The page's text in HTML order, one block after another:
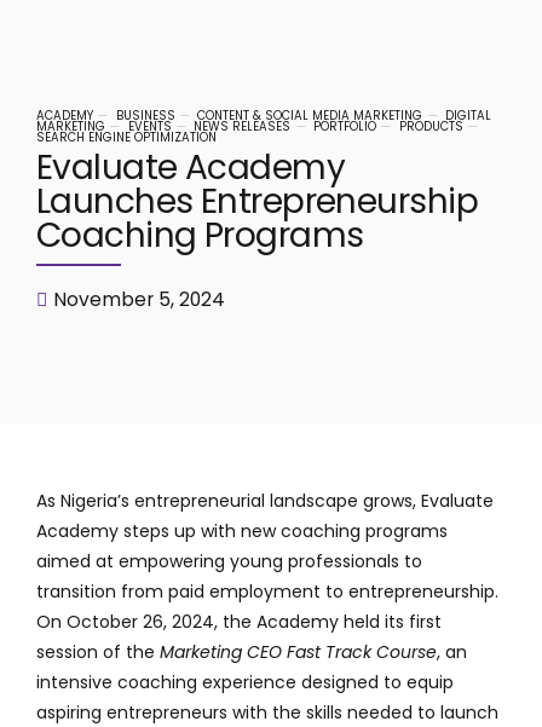
ACADEMY BUSINESS CONTENT & SOCIAL MEDIA MARKETING DIGITAL
MARKETING EVENTS NEWS RELEASES PORTFOLIO PRODUCTS
SEARCH ENGINE OPTIMIZATION
Evaluate Academy
Launches Entrepreneurship
Coaching Programs
November 5, 2024
As Nigeria’s entrepreneurial landscape grows, Evaluate
Academy steps up with new coaching programs
aimed at empowering young professionals to
transition from paid employment to entrepreneurship.
On October 26, 2024, the Academy held its first
session of the Marketing CEO Fast Track Course, an
intensive coaching experience designed to equip
aspiring entrepreneurs with the skills needed to launch